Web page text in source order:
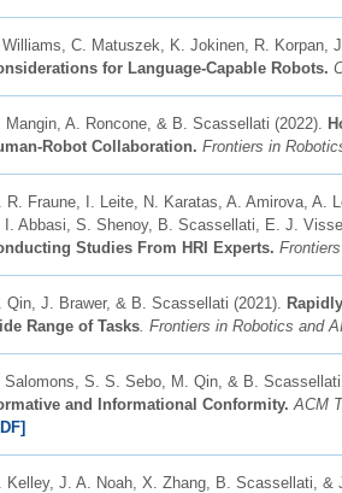
Williams, C. Matuszek, K. Jokinen, R. Korpan,
for Language-Capable Robots.
Mangin, A. Roncone, & B. Scassellati (2022).
Robot Collaboration. Frontiers in
R. Fraune, I. Leite, N. Karatas, A. Amirova, A.
I. Abbasi, S. Shenoy, B. Scassellati, E. J.
Studies From HRI Experts.
Qin, J. Brawer, & B. Scassellati (2021).
Range of Tasks . Frontiers in Robotics and
Salomons, S. S. Sebo, M. Qin, & B. Scassellati.
and Informational Conformity. ACM
Kelley, J. A. Noah, X. Zhang, B. Scassellati, &